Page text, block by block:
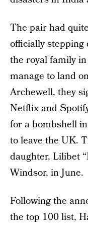
The pair had
officially stepping
the royal family
manage to land
Archewell, they
Netflix and
for a bombshell
to leave the UK.
daughter, Lilibet
Windsor, in June.
Following the
the top 100 list,